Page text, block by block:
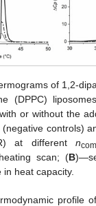
of 1,2-
(DPPC)
or without the
(negative controls)
at differentn
scan; (B
in heat capacity.
profile